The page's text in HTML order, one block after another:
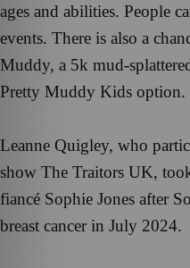
ages and abilities. People
events. There is also a
Muddy, a 5k mud-
Pretty Muddy Kids option.
Leanne Quigley, who
show The Traitors UK,
fiancé Sophie Jones after
breast cancer in July 2024.